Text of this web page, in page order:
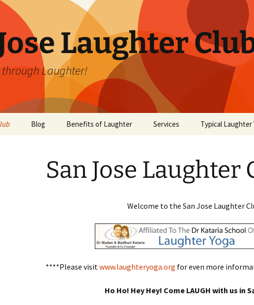
Laughter
Laughter!
Blog Benefits of Laughter Services Typical Laughter
San Jose Laughter
Welcome to the San Jose Laughter
****Please visit www.laughteryoga.org for even more
Ho Ho! Hey Hey! Come LAUGH with us in